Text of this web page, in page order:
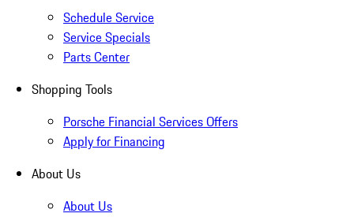
Schedule Service
Service Specials
Parts Center
Shopping Tools
Porsche Financial Services Offers
Apply for Financing
About Us
About Us